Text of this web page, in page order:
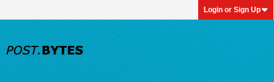
Login or Sign Up